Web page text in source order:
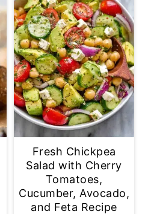
Fresh Chickpea
Salad with Cherry
Tomatoes,
Cucumber, Avocado,
and Feta Recipe